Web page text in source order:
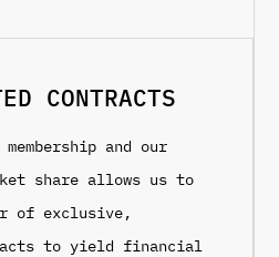
CONTRACTS
and our
share allows us to
of exclusive,
to yield financial